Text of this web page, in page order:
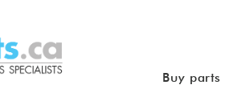
Buy parts